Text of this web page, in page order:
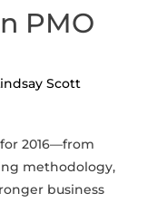
PMO
Scott
2016—from
methodology,
business